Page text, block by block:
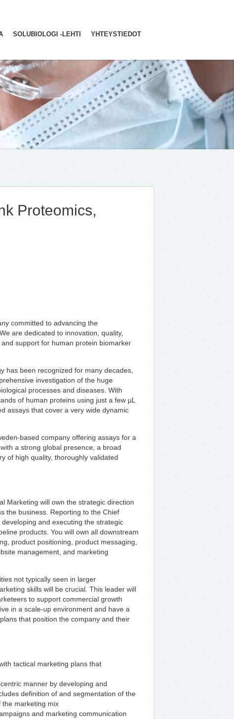
SOLUBIOLOGI -LEHTI YHTEYSTIEDOT
Proteomics,
committed to advancing the
are dedicated to innovation, quality,
support for human protein biomarker
has been recognized for many decades,
investigation of the huge
processes and diseases. With
of human proteins using just a few µL
assays that cover a very wide dynamic
based company offering assays for a
a strong global presence, a broad
of high quality, thoroughly validated
Marketing will own the strategic direction
the business. Reporting to the Chief
and executing the strategic
products. You will own all downstream
product positioning, product messaging,
management, and marketing
not typically seen in larger
skills will be crucial. This leader will
to support commercial growth
in a scale-up environment and have a
that position the company and their
tactical marketing plans that
manner by developing and
definition of and segmentation of the
the marketing mix
and marketing communication